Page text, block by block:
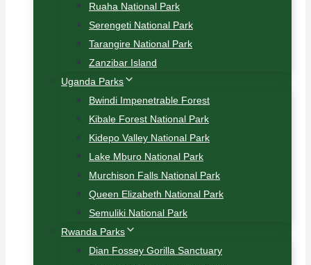
Ruaha National Park
Serengeti National Park
Tarangire National Park
Zanzibar Island
Uganda Parks
Bwindi Impenetrable Forest
Kibale Forest National Park
Kidepo Valley National Park
Lake Mburo National Park
Murchison Falls National Park
Queen Elizabeth National Park
Semuliki National Park
Rwanda Parks
Dian Fossey Gorilla Sanctuary